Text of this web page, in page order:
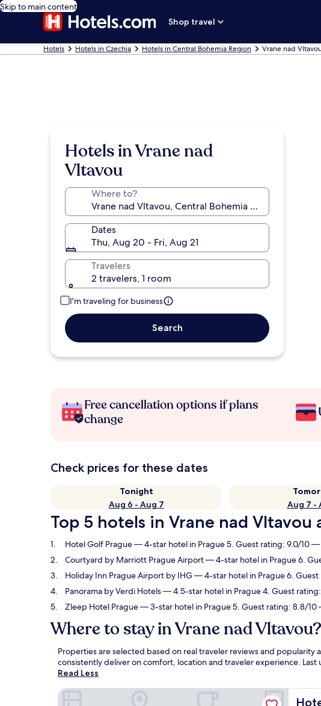
Skip to main content
Shop travel
Hotels Hotels in Czechia Hotels in Central Bohemia Region Vrane nad
Hotels in Vrane nad
Vltavou
Where to?
Dates
Thu, Aug 20 - Fri, Aug 21
Travelers
2 travelers, 1 room
I'm traveling for business
Search
Free cancellation options if plans
change
Check prices for these dates
Tonight
Aug 6 - Aug 7
Aug 7 -
Top 5 hotels in Vrane nad Vltavou
Hotel Golf Prague— 4-star hotel in Prague 5. Guest rating: 9.0/10
Courtyard by Marriott Prague Airport— 4-star hotel in Prague 6.
Holiday Inn Prague Airport by IHG— 4-star hotel in Prague 6.
Panorama by Verdi Hotels— 4.5-star hotel in Prague 4. Guest
Zleep Hotel Prague— 3-star hotel in Prague 5. Guest rating: 8.8/10
Where to stay in Vrane nad Vltavou?
Properties are selected based on real traveler reviews and popularity
consistently deliver on comfort, location and traveler experience. Last
Read Less
Hotel Golf Prague